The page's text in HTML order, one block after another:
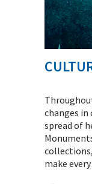
changes in
spread of
make